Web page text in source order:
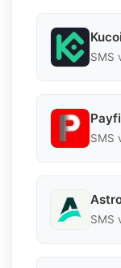
SMS
SMS
SMS